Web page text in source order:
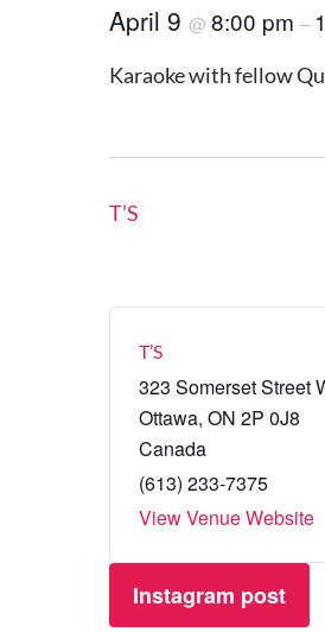
April 9 @ 8:00 pm –
Karaoke with fellow
T’S
T’S
323 Somerset Street
Ottawa, ON 2P 0J8
Canada
(613) 233-7375
View Venue Website
Instagram post